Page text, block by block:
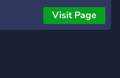
Visit Page